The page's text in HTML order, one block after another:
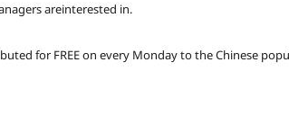
areinterested in.
for FREE on every Monday to the Chinese